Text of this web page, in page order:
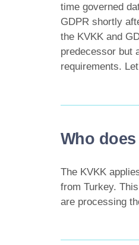
time governed
GDPR shortly
the KVKK and
predecessor but
requirements.
Who
The KVKK
from Turkey.
are processing